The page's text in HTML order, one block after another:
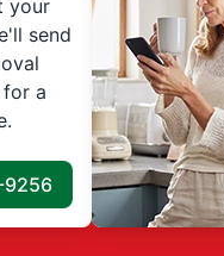
your
send
a
9256